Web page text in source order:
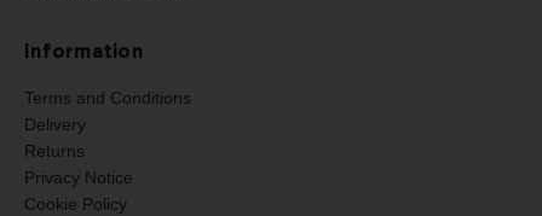
Information
Terms and Conditions
Delivery
Returns
Privacy Notice
Cookie Policy